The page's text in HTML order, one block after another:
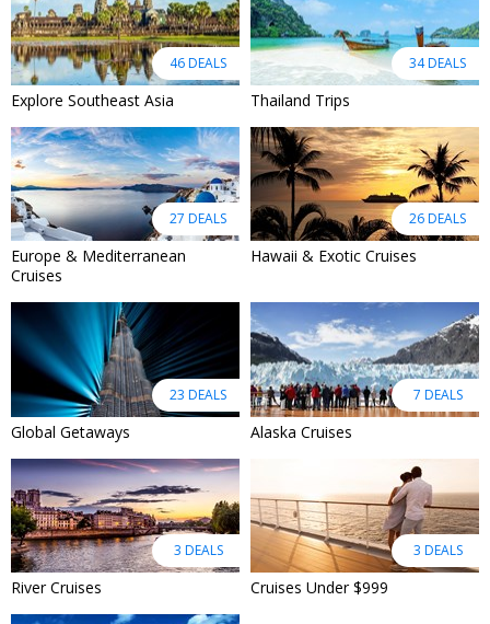
46 DEALS
Explore Southeast Asia
34 DEALS
Thailand Trips
27 DEALS
Europe & Mediterranean
Cruises
26 DEALS
Hawaii & Exotic Cruises
23 DEALS
Global Getaways
7 DEALS
Alaska Cruises
3 DEALS
River Cruises
3 DEALS
Cruises Under $999